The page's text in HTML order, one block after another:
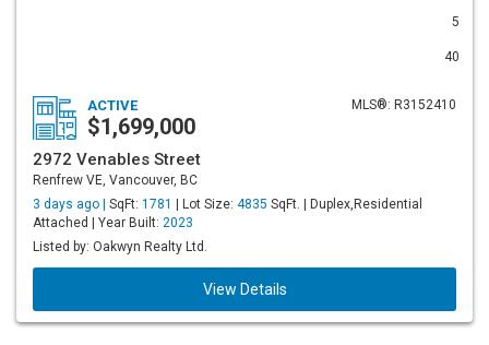
5
40
MLS®: R3152410
ACTIVE
$1,699,000
2972 Venables Street
Renfrew VE, Vancouver, BC
3 days ago | SqFt: 1781 | Lot Size: 4835 SqFt. | Duplex,Residential
Attached | Year Built: 2023
Listed by: Oakwyn Realty Ltd.
View Details